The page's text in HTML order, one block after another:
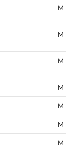
M
M
M
M
M
M
M